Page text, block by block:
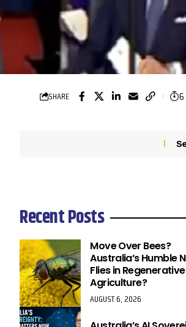
SHARE 6
Recent Posts
Move Over Bees?
Australia’s Humble
Flies in Regenerative
Agriculture?
AUGUST 6, 2026